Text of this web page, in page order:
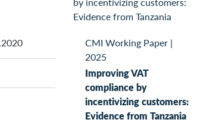
CMI Working Paper |
2025
Improving VAT
compliance by
incentivizing customers:
Evidence from Tanzania